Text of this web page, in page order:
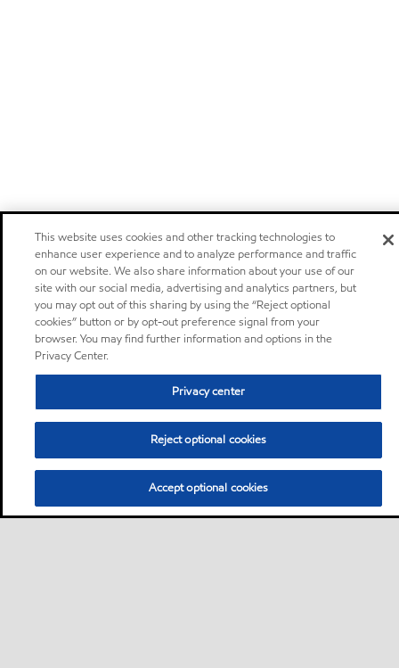
This website uses cookies and other tracking technologies to
enhance user experience and to analyze performance and traffic
on our website. We also share information about your use of our
site with our social media, advertising and analytics partners, but
you may opt out of this sharing by using the “Reject optional
cookies” button or by opt-out preference signal from your
browser. You may find further information and options in the
Privacy Center.
Privacy center
Reject optional cookies
Accept optional cookies